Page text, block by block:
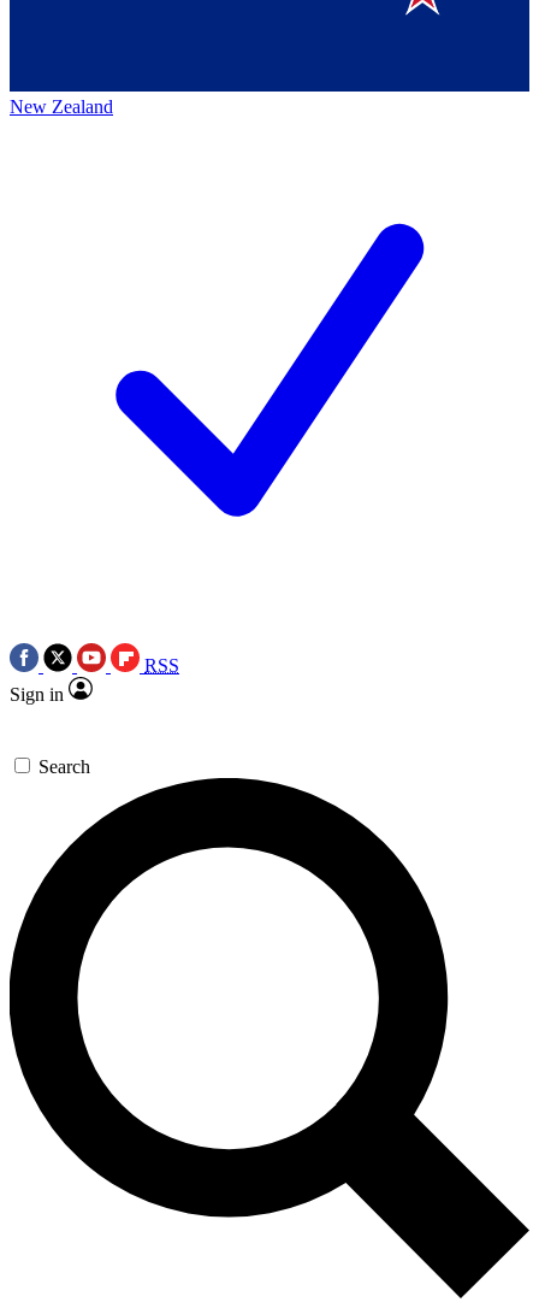
New Zealand
RSS
Sign in
Search